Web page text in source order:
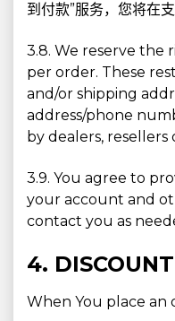
到付款”服务，您将在
3.8. We reserve the
per order. These
and/or shipping
address/phone
by dealers, resellers
3.9. You agree to
your account and
contact you as
4.
When You place an